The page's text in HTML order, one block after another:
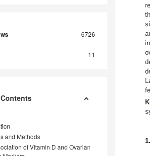
6726
11
and Methods
of Vitamin D and Ovarian